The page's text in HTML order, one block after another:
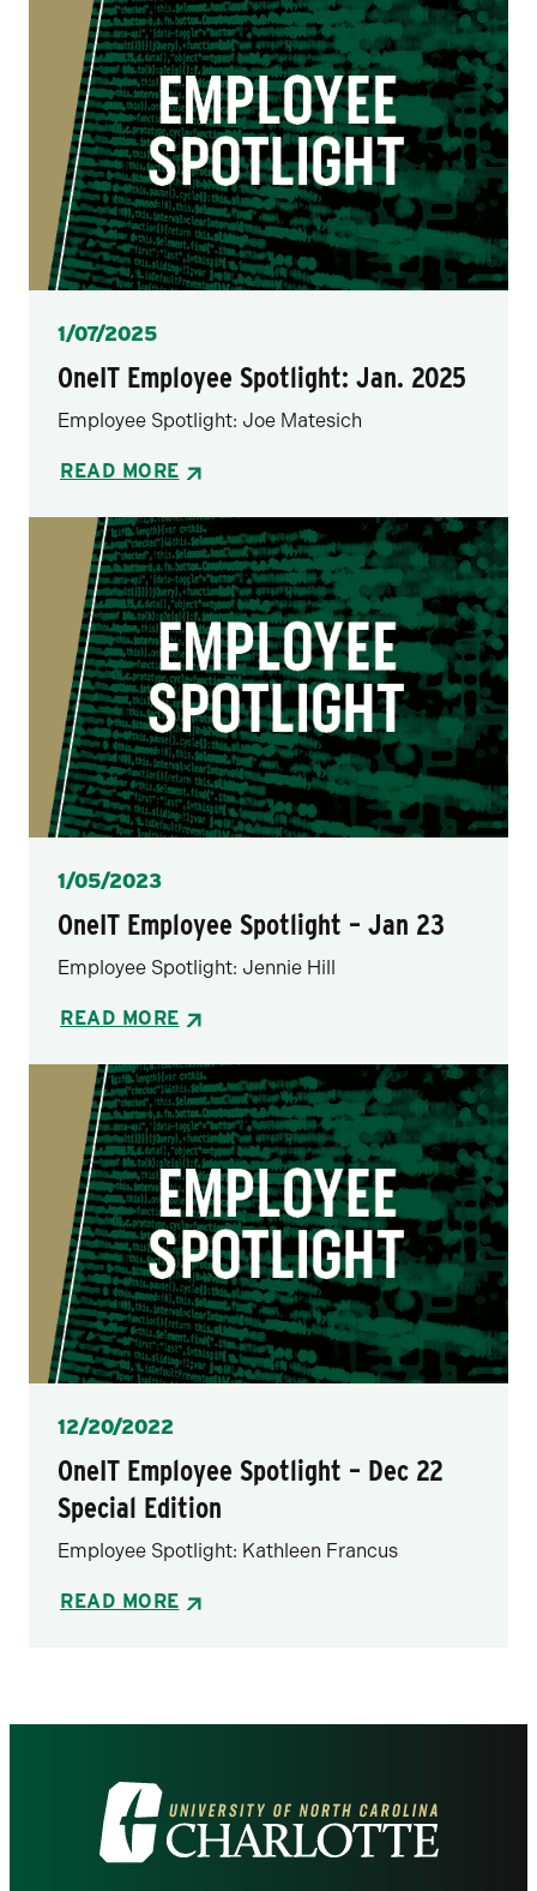
Posted
1/07/2025
OneIT Employee Spotlight: Jan. 2025
Employee Spotlight: Joe Matesich
READ MORE
Posted
1/05/2023
OneIT Employee Spotlight – Jan 23
Employee Spotlight: Jennie Hill
READ MORE
Posted
12/20/2022
OneIT Employee Spotlight – Dec 22
Special Edition
Employee Spotlight: Kathleen Francus
READ MORE
Visit
the